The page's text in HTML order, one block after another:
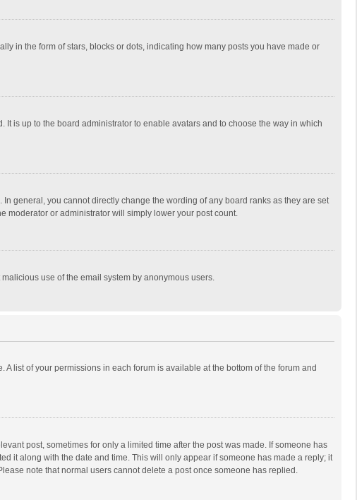
in the form of stars, blocks or dots, indicating how many posts you have made or
is up to the board administrator to enable avatars and to choose the way in which
general, you cannot directly change the wording of any board ranks as they are set
moderator or administrator will simply lower your post count.
use of the email system by anonymous users.
list of your permissions in each forum is available at the bottom of the forum and
post, sometimes for only a limited time after the post was made. If someone has
it along with the date and time. This will only appear if someone has made a reply; it
note that normal users cannot delete a post once someone has replied.